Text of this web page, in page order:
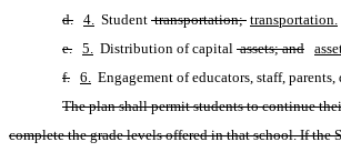
d. 4. Student transportation; transportation.
e. 5. Distribution of capital assets; and
f. 6. Engagement of educators, staff,
The plan shall permit students to continue
complete the grade levels offered in that school. If